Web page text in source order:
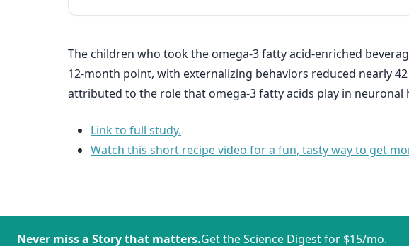
The children who took the omega-3 fatty acid-enriched
12-month point, with externalizing behaviors reduced nearly
attributed to the role that omega-3 fatty acids play in
Link to full study.
Watch this short recipe video for a fun, tasty way to get
Never miss a Story that matters.Get the Science Digest for $15/mo.